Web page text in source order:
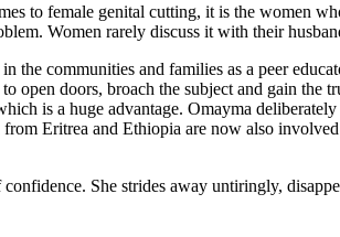
to female genital cutting, it is the women
Women rarely discuss it with their
communities and families as a peer
open doors, broach the subject and gain the
is a huge advantage. Omayma
Eritrea and Ethiopia are now also
She strides away untiringly,